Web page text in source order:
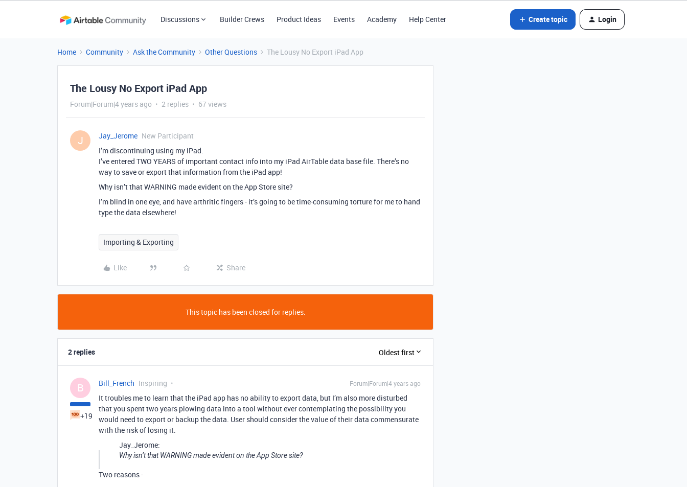
Discussions Builder Crews Product Ideas Events Academy Help Center Create topic Login
Home Community Ask the Community Other Questions The Lousy No Export iPad App
The Lousy No Export iPad App
Forum|Forum|4 years ago 2 replies 67 views
J Jay_Jerome New Participant
I’m discontinuing using my iPad.
I’ve entered TWO YEARS of important contact info into my iPad AirTable data base file. There’s no
way to save or export that information from the iPad app!
Why isn’t that WARNING made evident on the App Store site?
I’m blind in one eye, and have arthritic fingers - it’s going to be time-consuming torture for me to hand
type the data elsewhere!
Importing & Exporting
Like Share
This topic has been closed for replies.
2 replies Oldest first
B
+19
Bill_French Inspiring Forum|Forum|4 years ago
It troubles me to learn that the iPad app has no ability to export data, but I’m also more disturbed
that you spent two years plowing data into a tool without ever contemplating the possibility you
would need to export or backup the data. User should consider the value of their data commensurate
with the risk of losing it.
Jay_Jerome:
Why isn’t that WARNING made evident on the App Store site?
Two reasons -